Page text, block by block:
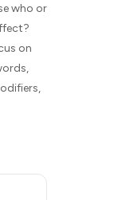
who or
on